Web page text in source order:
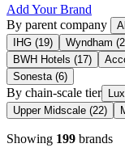
Add Your Brand
By parent company
IHG (19) Wyndham
BWH Hotels (17)
Sonesta (6)
By chain-scale tier
Upper Midscale (22)
Showing 199 brands